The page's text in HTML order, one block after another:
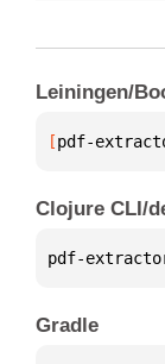
Leiningen/
[pdf-
Clojure CLI/
pdf-
Gradle